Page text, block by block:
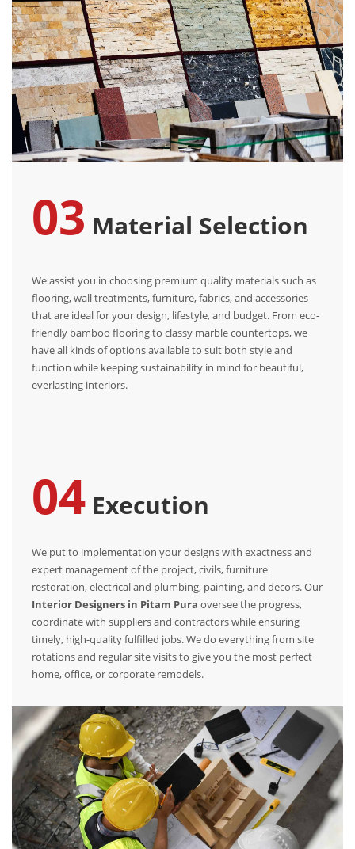
03 Material Selection
We assist you in choosing premium quality materials such as
flooring, wall treatments, furniture, fabrics, and accessories
that are ideal for your design, lifestyle, and budget. From eco-
friendly bamboo flooring to classy marble countertops, we
have all kinds of options available to suit both style and
function while keeping sustainability in mind for beautiful,
everlasting interiors.
04 Execution
We put to implementation your designs with exactness and
expert management of the project, civils, furniture
restoration, electrical and plumbing, painting, and decors. Our
Interior Designers in Pitam Pura oversee the progress,
coordinate with suppliers and contractors while ensuring
timely, high-quality fulfilled jobs. We do everything from site
rotations and regular site visits to give you the most perfect
home, office, or corporate remodels.